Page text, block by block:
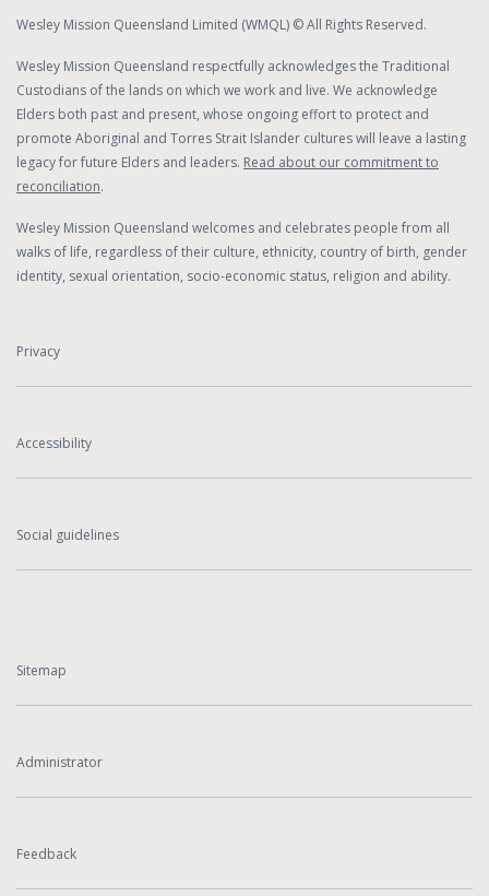
Wesley Mission Queensland Limited (WMQL) © All Rights Reserved.
Wesley Mission Queensland respectfully acknowledges the Traditional
Custodians of the lands on which we work and live. We acknowledge
Elders both past and present, whose ongoing effort to protect and
promote Aboriginal and Torres Strait Islander cultures will leave a lasting
legacy for future Elders and leaders. Read about our commitment to
reconciliation.
Wesley Mission Queensland welcomes and celebrates people from all
walks of life, regardless of their culture, ethnicity, country of birth, gender
identity, sexual orientation, socio-economic status, religion and ability.
Privacy
Accessibility
Social guidelines
Sitemap
Administrator
Feedback